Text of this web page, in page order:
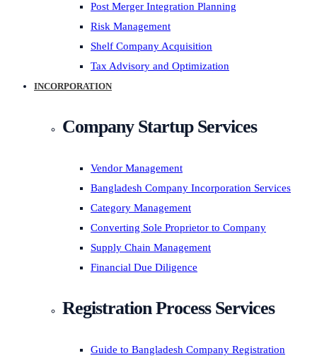
Post Merger Integration Planning
Risk Management
Shelf Company Acquisition
Tax Advisory and Optimization
INCORPORATION
Company Startup Services
Vendor Management
Bangladesh Company Incorporation Services
Category Management
Converting Sole Proprietor to Company
Supply Chain Management
Financial Due Diligence
Registration Process Services
Guide to Bangladesh Company Registration